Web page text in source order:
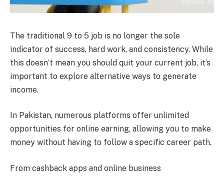
The traditional 9 to 5 job is no longer the sole
indicator of success, hard work, and consistency. While
this doesn’t mean you should quit your current job, it’s
important to explore alternative ways to generate
income.
In Pakistan, numerous platforms offer unlimited
opportunities for online earning, allowing you to make
money without having to follow a specific career path.
From cashback apps and online business